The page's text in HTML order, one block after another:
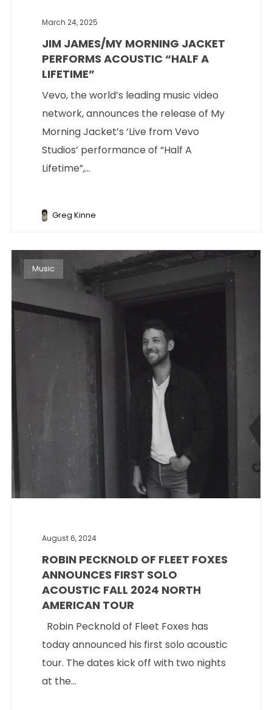
March 24, 2025
JIM JAMES/MY MORNING JACKET
PERFORMS ACOUSTIC “HALF A
LIFETIME”
Vevo, the world’s leading music video
network, announces the release of My
Morning Jacket’s ‘Live from Vevo
Studios’ performance of “Half A
Lifetime”,...
Greg Kinne
Music
August 6, 2024
ROBIN PECKNOLD OF FLEET FOXES
ANNOUNCES FIRST SOLO
ACOUSTIC FALL 2024 NORTH
AMERICAN TOUR
Robin Pecknold of Fleet Foxes has
today announced his first solo acoustic
tour. The dates kick off with two nights
at the...